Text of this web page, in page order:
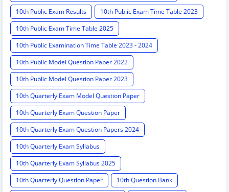
10th Public Exam Results
10th Public Exam Time Table 2023
10th Public Exam Time Table 2025
10th Public Examination Time Table 2023 - 2024
10th Public Model Question Paper 2022
10th Public Model Question Paper 2023
10th Quarterly Exam Model Question Paper
10th Quarterly Exam Question Paper
10th Quarterly Exam Question Papers 2024
10th Quarterly Exam Syllabus
10th Quarterly Exam Syllabus 2025
10th Quarterly Question Paper
10th Question Bank